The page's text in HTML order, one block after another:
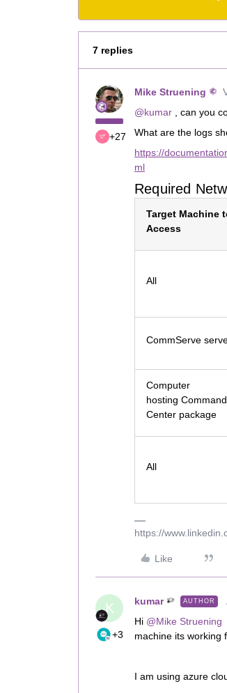
7 replies
+27
Mike Struening
@kumar , can you
What are the logs
https://
ml
Required
Target Machine
Access
All
CommServe
Computer
hosting Command
Center package
All
https://
Like
K
+3
kumar AUTHOR
Hi @Mike Struening
machine its working
I am using azure